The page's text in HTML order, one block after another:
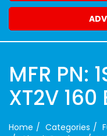
MFR PN:
XT2V 160
Home Categories